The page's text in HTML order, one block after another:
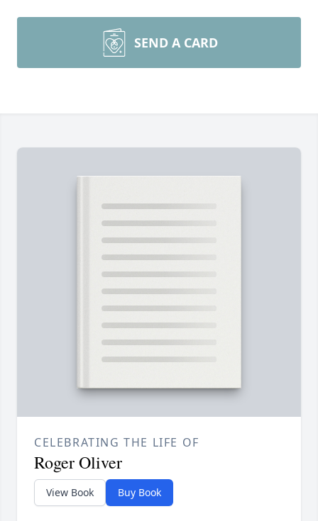
SEND A CARD
CELEBRATING THE LIFE OF
Roger Oliver
View Book Buy Book